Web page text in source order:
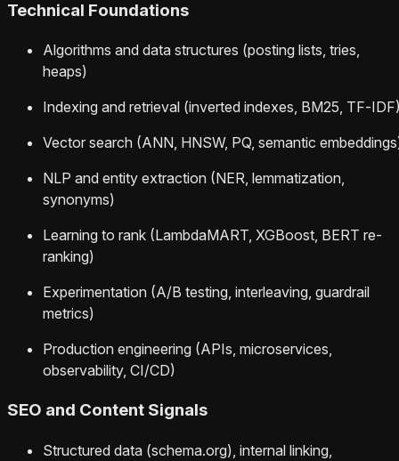
Technical Foundations
Algorithms and data structures (posting lists, tries,
heaps)
Indexing and retrieval (inverted indexes, BM25,
Vector search (ANN, HNSW, PQ, semantic
NLP and entity extraction (NER, lemmatization,
synonyms)
Learning to rank (LambdaMART, XGBoost, BERT re-
ranking)
Experimentation (A/B testing, interleaving, guardrail
metrics)
Production engineering (APIs, microservices,
observability, CI/CD)
SEO and Content Signals
Structured data (schema.org), internal linking,